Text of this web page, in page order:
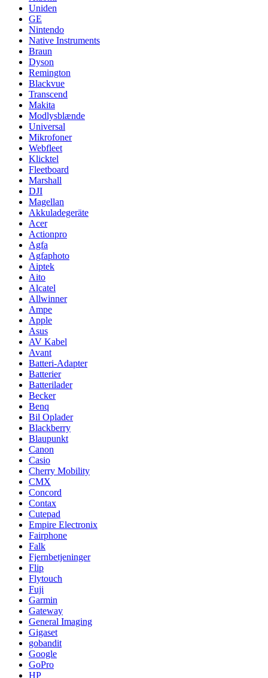
Uniden
GE
Nintendo
Native Instruments
Braun
Dyson
Remington
Blackvue
Transcend
Makita
Modlysblænde
Universal
Mikrofoner
Webfleet
Klicktel
Fleetboard
Marshall
DJI
Magellan
Akkuladegeräte
Acer
Actionpro
Agfa
Agfaphoto
Aiptek
Aito
Alcatel
Allwinner
Ampe
Apple
Asus
AV Kabel
Avant
Batteri-Adapter
Batterier
Batterilader
Becker
Benq
Bil Oplader
Blackberry
Blaupunkt
Canon
Casio
Cherry Mobility
CMX
Concord
Contax
Cutepad
Empire Electronix
Fairphone
Falk
Fjernbetjeninger
Flip
Flytouch
Fuji
Garmin
Gateway
General Imaging
Gigaset
gobandit
Google
GoPro
HP